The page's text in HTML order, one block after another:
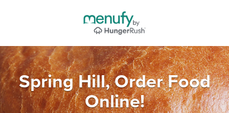
Spring Hill, Order Food
Online!